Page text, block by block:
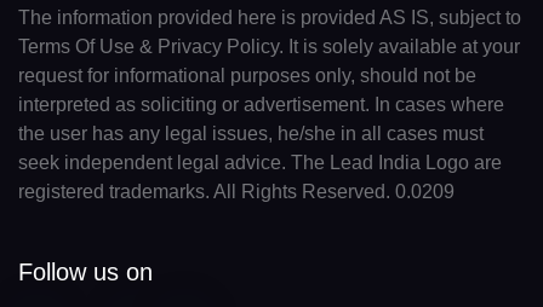
The information provided here is provided AS IS, subject to
Terms Of Use & Privacy Policy. It is solely available at your
request for informational purposes only, should not be
interpreted as soliciting or advertisement. In cases where
the user has any legal issues, he/she in all cases must
seek independent legal advice. The Lead India Logo are
registered trademarks. All Rights Reserved. 0.0209
Follow us on